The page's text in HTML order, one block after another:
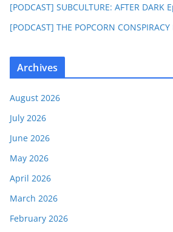
[PODCAST] SUBCULTURE: AFTER DARK
[PODCAST] THE POPCORN
Archives
August 2026
July 2026
June 2026
May 2026
April 2026
March 2026
February 2026